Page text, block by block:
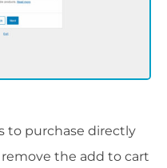
to purchase directly
the add to cart